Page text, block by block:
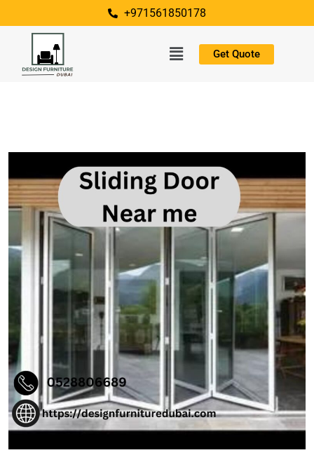
+971561850178
Get Quote